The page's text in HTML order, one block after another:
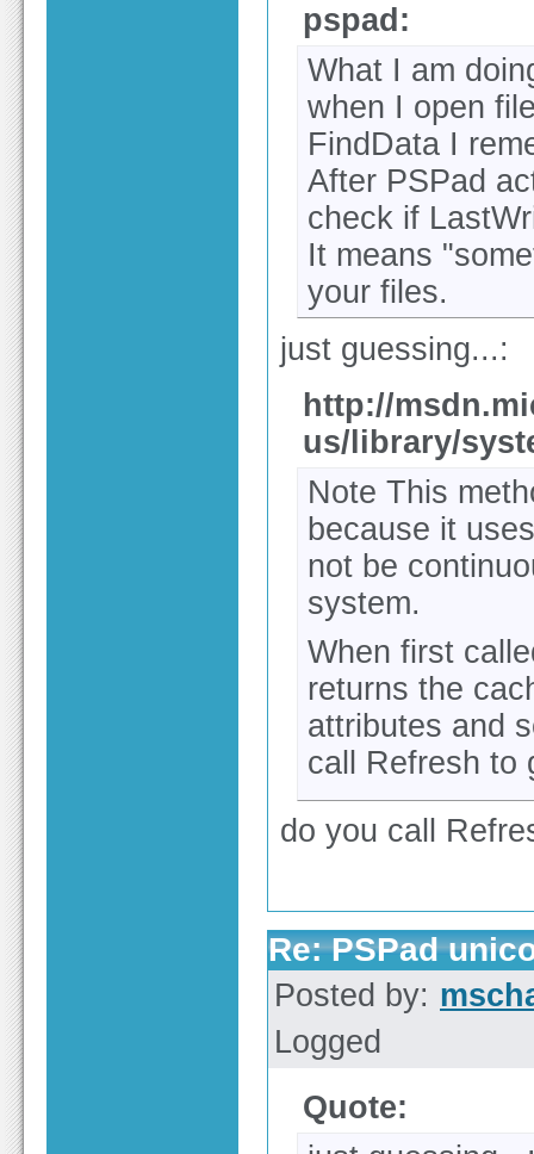
pspad:
What I am
when I open
FindData I
After PSPad
check if
It means
your files.
just guessing...:
http://
us/library/
Note This
because it
not be
system.
When first
returns the
attributes and
call Refresh to
do you call
Re: PSPad
Posted by:
Logged
Quote: